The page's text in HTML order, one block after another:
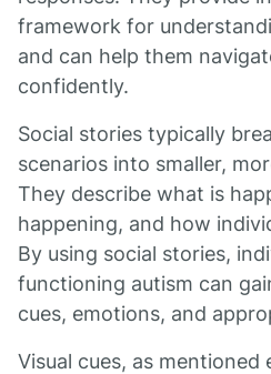
framework for
and can help them
confidently.
Social stories typically
scenarios into smaller,
They describe what is
happening, and how
By using social stories,
functioning autism can
cues, emotions, and
Visual cues, as mentioned